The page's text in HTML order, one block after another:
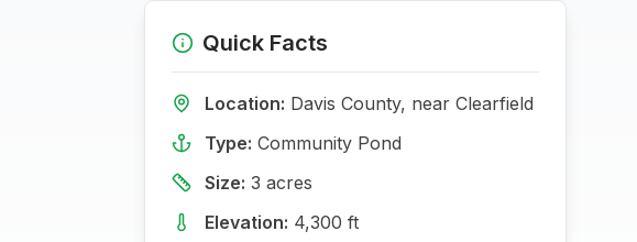
Quick Facts
Location: Davis County, near Clearfield
Type: Community Pond
Size: 3 acres
Elevation: 4,300 ft